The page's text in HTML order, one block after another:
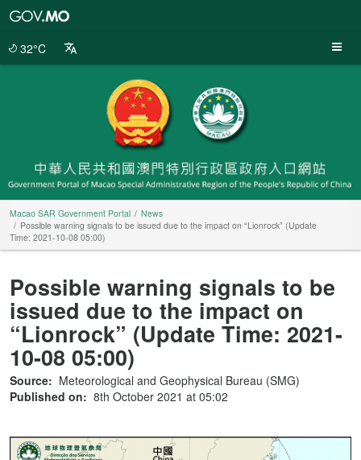
32°C
Macao SAR Government Portal
News
Possible warning signals to be issued due to the impact on “Lionrock” (Update
Time: 2021-10-08 05:00)
Possible warning signals to be
issued due to the impact on
“Lionrock” (Update Time: 2021-
10-08 05:00)
Source: Meteorological and Geophysical Bureau (SMG)
Published on: 8th October 2021 at 05:02